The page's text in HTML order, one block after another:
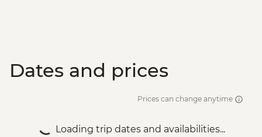
Dates and prices
Prices can change anytime
Loading trip dates and availabilities...